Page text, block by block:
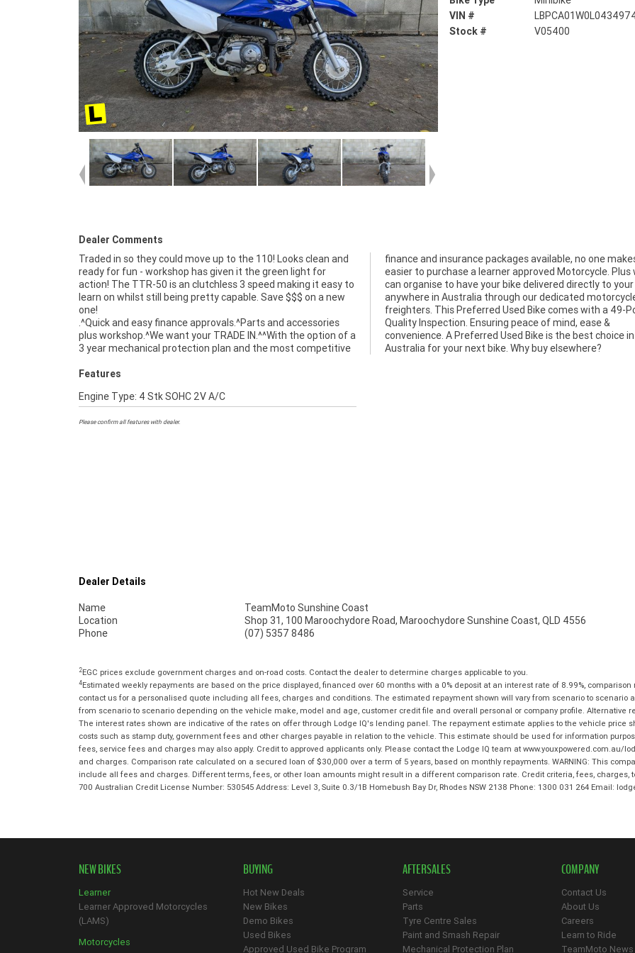
VIN #
Stock #
V05400
Dealer Comments
Traded in so they could move up to the 110! Looks clean and
ready for fun - workshop has given it the green light for
action! The TTR-50 is an clutchless 3 speed making it easy to
learn on whilst still being pretty capable. Save $$$ on a new
one!
.^Quick and easy finance approvals.^Parts and accessories
plus workshop.^We want your TRADE IN.^^With the option of a
3 year mechanical protection plan and the most competitive
finance and insurance packages available, no one
easier to purchase a learner approved Motorcycle. Plus
can organise to have your bike delivered directly to
anywhere in Australia through our dedicated
freighters. This Preferred Used Bike comes with a 49-
Quality Inspection. Ensuring peace of mind, ease &
convenience. A Preferred Used Bike is the best choice in
Australia for your next bike. Why buy elsewhere?
Features
Engine Type: 4 Stk SOHC 2V A/C
Please confirm all features with dealer.
Dealer Details
Name
TeamMoto Sunshine Coast
Location
Shop 31, 100 Maroochydore Road, Maroochydore Sunshine Coast, QLD 4556
Phone
(07) 5357 8486
2EGC prices exclude government charges and on-road costs. Contact the dealer to determine charges applicable to you.
4Estimated weekly repayments are based on the price displayed, financed over 60 months with a 0% deposit at an interest rate of 8.99%,
contact us for a personalised quote including all fees, charges and conditions. The estimated repayment shown will vary from scenario to
from scenario to scenario depending on the vehicle make, model and age, customer credit file and overall personal or company profile. Alternative
The interest rates shown are indicative of the rates on offer through Lodge IQ's lending panel. The repayment estimate applies to the vehicle price
costs such as stamp duty, government fees and other charges payable in relation to the vehicle. This estimate should be used for information
fees, service fees and charges may also apply. Credit to approved applicants only. Please contact the Lodge IQ team at
and charges. Comparison rate calculated on a secured loan of $30,000 over a term of 5 years, based on monthly repayments. WARNING: This
include all fees and charges. Different terms, fees, or other loan amounts might result in a different comparison rate. Credit criteria, fees, charges,
700 Australian Credit License Number: 530545 Address: Level 3, Suite 0.3/1B Homebush Bay Dr, Rhodes NSW 2138 Phone: 1300 031 264 Email:
NEW BIKES
Learner
Learner Approved Motorcycles
(LAMS)
Motorcycles
BUYING
Hot New Deals
New Bikes
Demo Bikes
Used Bikes
Approved Used Bike Program
AFTERSALES
Service
Parts
Tyre Centre Sales
Paint and Smash Repair
Mechanical Protection Plan
COMPANY
Contact Us
About Us
Careers
Learn to Ride
TeamMoto News